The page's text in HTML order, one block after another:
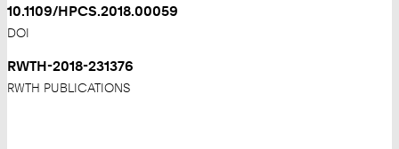
10.1109/HPCS.2018.00059
DOI
RWTH-2018-231376
RWTH PUBLICATIONS